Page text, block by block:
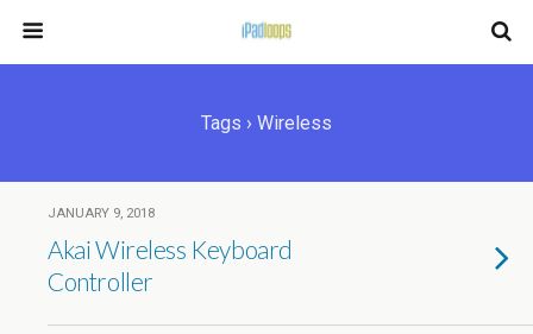
Tags › Wireless
JANUARY 9, 2018
Akai Wireless Keyboard
Controller